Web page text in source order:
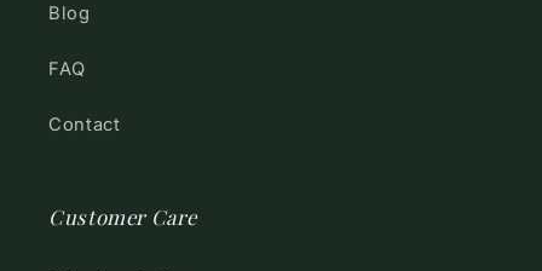
Blog
FAQ
Contact
Customer Care